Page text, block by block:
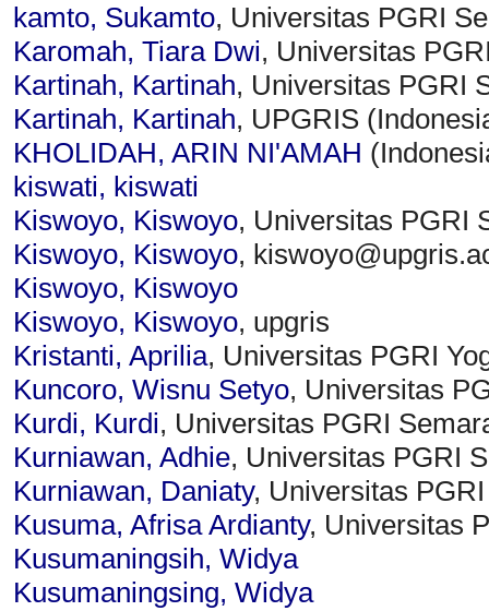
kamto, Sukamto, Universitas PGRI
Karomah, Tiara Dwi, Universitas
Kartinah, Kartinah, Universitas PGRI
Kartinah, Kartinah, UPGRIS
KHOLIDAH, ARIN NI'AMAH
kiswati, kiswati
Kiswoyo, Kiswoyo, Universitas PGRI
Kiswoyo, Kiswoyo,
Kiswoyo, Kiswoyo
Kiswoyo, Kiswoyo, upgris
Kristanti, Aprilia, Universitas PGRI
Kuncoro, Wisnu Setyo, Universitas
Kurdi, Kurdi, Universitas PGRI
Kurniawan, Adhie, Universitas PGRI
Kurniawan, Daniaty, Universitas
Kusuma, Afrisa Ardianty, Universitas
Kusumaningsih, Widya
Kusumaningsing, Widya